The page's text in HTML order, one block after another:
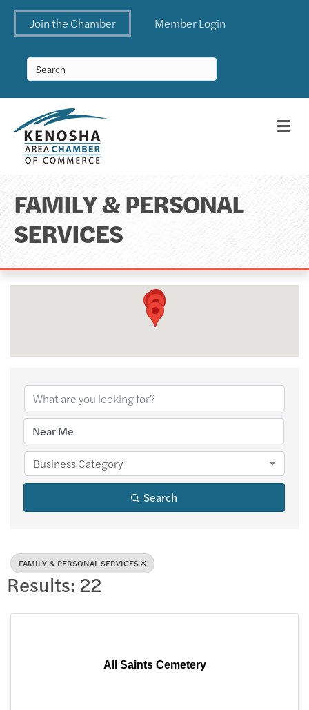
Join the Chamber Member Login
FAMILY & PERSONAL
SERVICES
{Directory
Business Category
Search
FAMILY & PERSONAL SERVICES
Results: 22
All Saints Cemetery